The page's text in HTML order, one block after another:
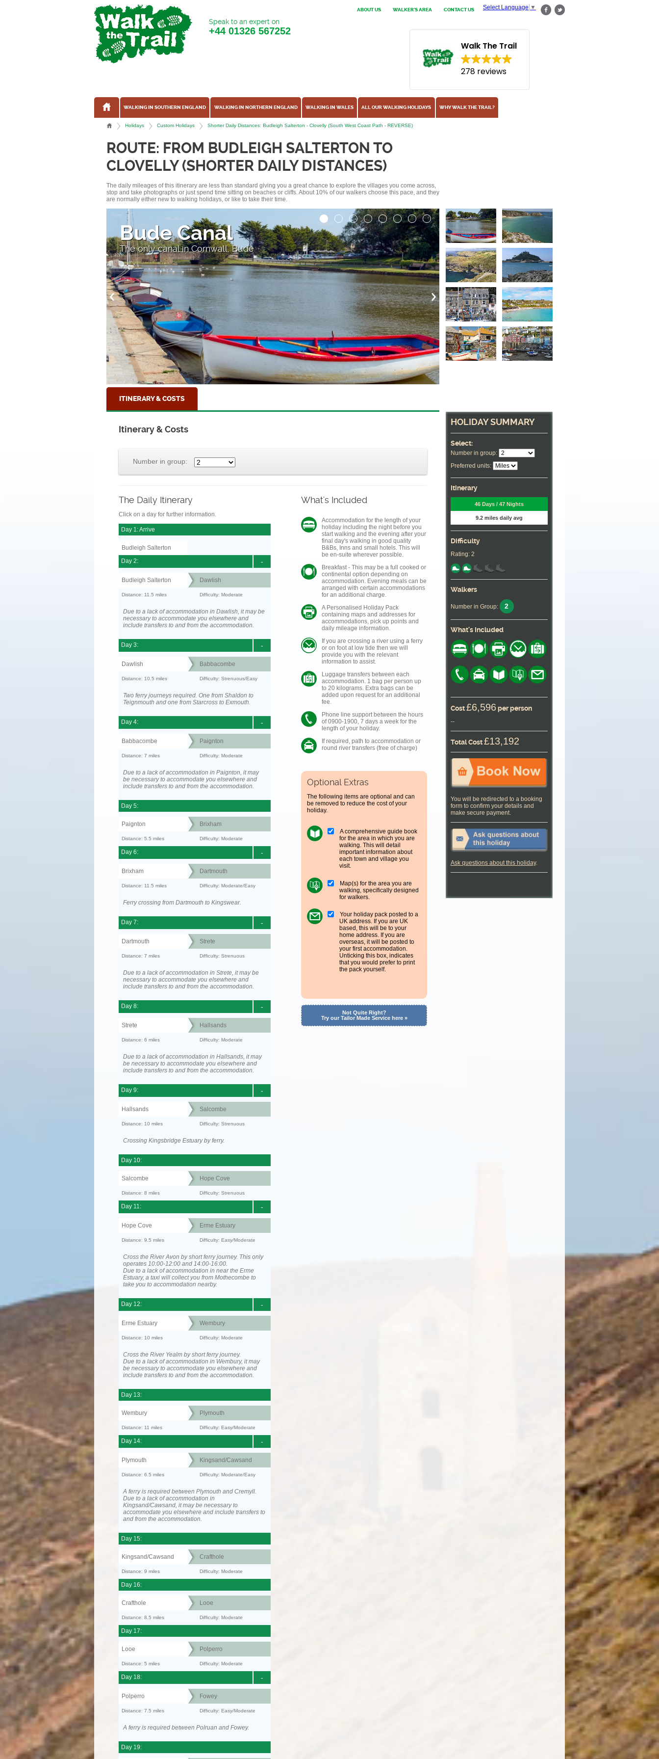
Select Language ▼
ABOUT US WALKER'S AREA CONTACT US
Speak to an expert on
+44 01326 567252
Walk The Trail
278 reviews
WALKING IN SOUTHERN ENGLAND WALKING IN NORTHERN ENGLAND WALKING IN WALES ALL OUR WALKING HOLIDAYS WHY WALK THE TRAIL?
Holidays Custom Holidays Shorter Daily Distances: Budleigh Salterton - Clovelly (South West Coast Path - REVERSE)
ROUTE: FROM BUDLEIGH SALTERTON TO
CLOVELLY (SHORTER DAILY DISTANCES)
The daily mileages of this itinerary are less than standard giving you a great chance to explore the villages you come across,
stop and take photographs or just spend time sitting on beaches or cliffs. About 10% of our walkers choose this pace, and they
are normally either new to walking holidays, or like to take their time.
Theatre in the Cliff
The amazing Minack Theatre, above Porthcurno
North Cornwall
The path near Tintagel
ITINERARY & COSTS
Itinerary & Costs
Number in group:
The Daily Itinerary
Click on a day for further information.
Day 1: Arrive
Budleigh Salterton
-
Day 2:
Budleigh Salterton Dawlish
Distance: 11.5 miles Difficulty: Moderate
Due to a lack of accommodation in Dawlish, it may be
necessary to accommodate you elsewhere and
include transfers to and from the accommodation.
-
Day 3:
Dawlish Babbacombe
Distance: 10.5 miles Difficulty: Strenuous/Easy
Two ferry journeys required. One from Shaldon to
Teignmouth and one from Starcross to Exmouth.
-
Day 4:
Babbacombe Paignton
Distance: 7 miles Difficulty: Moderate
Due to a lack of accommodation in Paignton, it may
be necessary to accommodate you elsewhere and
include transfers to and from the accommodation.
Day 5:
Paignton Brixham
Distance: 5.5 miles Difficulty: Moderate
-
Day 6:
Brixham Dartmouth
Distance: 11.5 miles Difficulty: Moderate/Easy
Ferry crossing from Dartmouth to Kingswear.
-
Day 7:
Dartmouth Strete
Distance: 7 miles Difficulty: Strenuous
Due to a lack of accommodation in Strete, it may be
necessary to accommodate you elsewhere and
include transfers to and from the accommodation.
-
Day 8:
Strete Hallsands
Distance: 6 miles Difficulty: Moderate
Due to a lack of accommodation in Hallsands, it may
be necessary to accommodate you elsewhere and
include transfers to and from the accommodation.
-
Day 9:
Hallsands Salcombe
Distance: 10 miles Difficulty: Strenuous
Crossing Kingsbridge Estuary by ferry.
Day 10:
Salcombe Hope Cove
Distance: 8 miles Difficulty: Strenuous
-
Day 11:
Hope Cove Erme Estuary
Distance: 9.5 miles Difficulty: Easy/Moderate
Cross the River Avon by short ferry journey. This only
operates 10:00-12:00 and 14:00-16:00.
Due to a lack of accommodation in near the Erme
Estuary, a taxi will collect you from Mothecombe to
take you to accommodation nearby.
-
Day 12:
Erme Estuary Wembury
Distance: 10 miles Difficulty: Moderate
Cross the River Yealm by short ferry journey.
Due to a lack of accommodation in Wembury, it may
be necessary to accommodate you elsewhere and
include transfers to and from the accommodation.
Day 13:
Wembury Plymouth
Distance: 11 miles Difficulty: Easy/Moderate
-
Day 14:
Plymouth Kingsand/Cawsand
Distance: 6.5 miles Difficulty: Moderate/Easy
A ferry is required between Plymouth and Cremyll.
Due to a lack of accommodation in
Kingsand/Cawsand, it may be necessary to
accommodate you elsewhere and include transfers to
and from the accommodation.
Day 15:
Kingsand/Cawsand Crafthole
Distance: 9 miles Difficulty: Moderate
Day 16:
Crafthole Looe
Distance: 8.5 miles Difficulty: Moderate
Day 17:
Looe Polperro
Distance: 5 miles Difficulty: Moderate
-
Day 18:
Polperro Fowey
Distance: 7.5 miles Difficulty: Easy/Moderate
A ferry is required between Polruan and Fowey.
Day 19:
What's Included
Accommodation for the length of your
holiday including the night before you
start walking and the evening after your
final day's walking in good quality
B&Bs, Inns and small hotels. This will
be en-suite wherever possible.
Breakfast - This may be a full cooked or
continental option depending on
accommodation. Evening meals can be
arranged with certain accommodations
for an additional charge.
A Personalised Holiday Pack
containing maps and addresses for
accommodations, pick up points and
daily mileage information.
If you are crossing a river using a ferry
or on foot at low tide then we will
provide you with the relevant
information to assist.
Luggage transfers between each
accommodation. 1 bag per person up
to 20 kilograms. Extra bags can be
added upon request for an additional
fee.
Phone line support between the hours
of 0900-1900, 7 days a week for the
length of your holiday.
If required, path to accommodation or
round river transfers (free of charge)
Optional Extras
The following items are optional and can
be removed to reduce the cost of your
holiday.
A comprehensive guide book
for the area in which you are
walking. This will detail
important information about
each town and village you
visit.
Map(s) for the area you are
walking, specifically designed
for walkers.
Your holiday pack posted to a
UK address. If you are UK
based, this will be to your
home address. If you are
overseas, it will be posted to
your first accommodation.
Unticking this box, indicates
that you would prefer to print
the pack yourself.
Not Quite Right?
Try our Tailor Made Service here »
HOLIDAY SUMMARY
Select:
Number in group:
Preferred units:
Itinerary
46 Days / 47 Nights
9.2 miles daily avg
Difficulty
Rating: 2
Walkers
Number in Group: 2
What's Included
Cost£6,596per person
--
Total Cost£13,192
You will be redirected to a booking
form to confirm your details and
make secure payment.
Ask questions about this holiday.